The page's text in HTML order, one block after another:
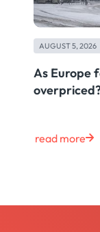
AUGUST 5, 2026
As Europe
read more